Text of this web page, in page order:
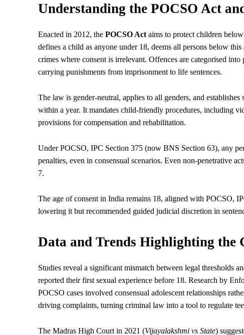
Understanding the POCSO Act
Enacted in 2012, the POCSO Act aims to protect children
defines a child as anyone under 18, deems all persons below
crimes where consent is irrelevant. Offences are categorised
carrying punishments from imprisonment to life sentences.
The law is gender-neutral, applies to all genders, and
within a year. It mandates child-friendly procedures, including
provisions for compensation and rehabilitation.
Under POCSO, IPC Section 375 (now BNS Section 63), any
penalties, even in consensual scenarios. Even non-penetrative
7.
The age of consent in India remains 18, aligned with POCSO,
lowering it but recommended guided judicial discretion in
Data and Trends Highlighting the
Studies reveal a significant mismatch between legal thresholds
reported their first sexual experience before 18. Research by
POCSO cases involved consensual adolescent relationships
driving complaints, turning criminal law into a tool to regulate
The Madras High Court in 2021 (Vijayalakshmi vs State)